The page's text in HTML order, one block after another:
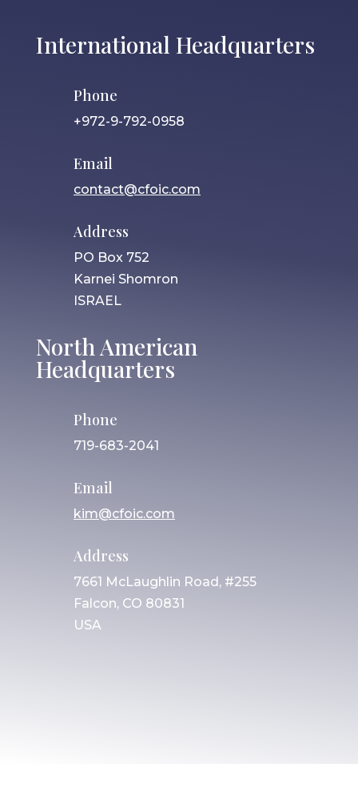
International Headquarters
Phone
+972-9-792-0958
Email
contact@cfoic.com
Address
PO Box 752
Karnei Shomron
ISRAEL
North American
Headquarters
Phone
719-683-2041
Email
kim@cfoic.com
Address
7661 McLaughlin Road, #255
Falcon, CO 80831
USA